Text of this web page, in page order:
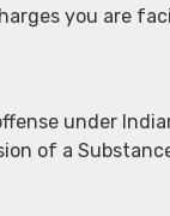
you are
under
of a